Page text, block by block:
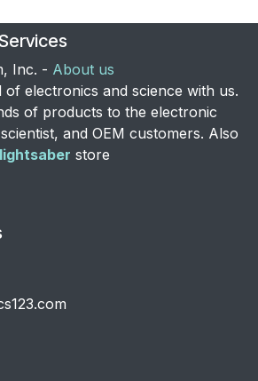
Inc. - About us
electronics and science with us.
of products to the electronic
and OEM customers. Also
lightsaber store